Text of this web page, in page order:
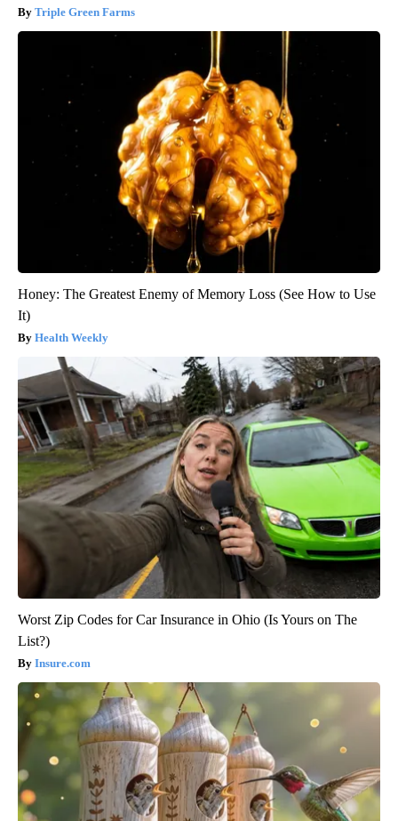
Triple Green Farms
Honey: The Greatest Enemy of Memory Loss (See How to Use
It)
Health Weekly
Worst Zip Codes for Car Insurance in Ohio (Is Yours on The
List?)
Insure.com